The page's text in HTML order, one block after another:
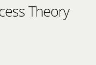
Theory